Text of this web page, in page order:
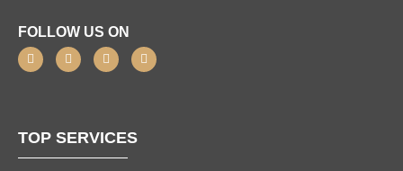
FOLLOW US ON
TOP SERVICES